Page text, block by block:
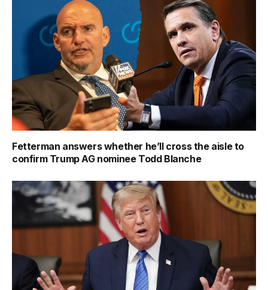
Fetterman answers whether he’ll cross the aisle to
confirm Trump AG nominee Todd Blanche